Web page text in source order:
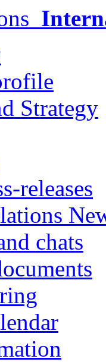
Strategy
releases
chats